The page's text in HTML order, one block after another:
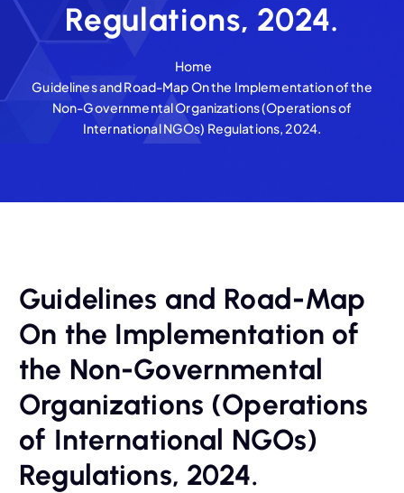
Regulations, 2024.
Home
Guidelines and Road-Map On the Implementation of the
Non-Governmental Organizations (Operations of
International NGOs) Regulations, 2024.
Guidelines and Road-Map
On the Implementation of
the Non-Governmental
Organizations (Operations
of International NGOs)
Regulations, 2024.